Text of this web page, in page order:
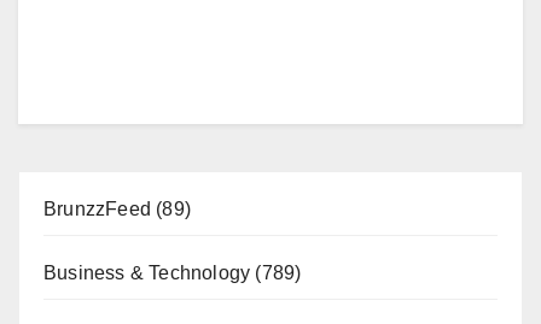
BrunzzFeed (89)
Business & Technology (789)